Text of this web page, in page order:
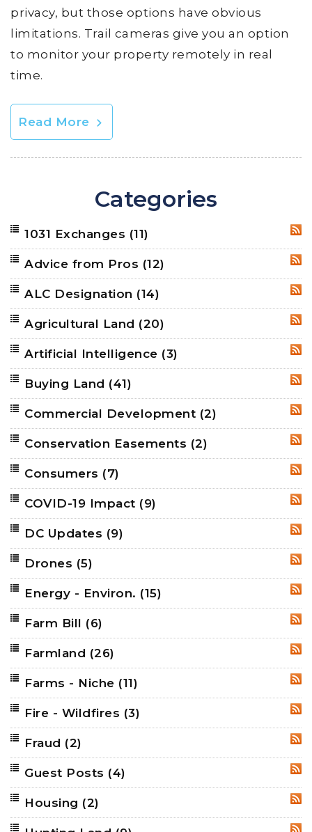
privacy, but those options have obvious
limitations. Trail cameras give you an option
to monitor your property remotely in real
time.
Read More
Categories
1031 Exchanges (11)
Advice from Pros (12)
ALC Designation (14)
Agricultural Land (20)
Artificial Intelligence (3)
Buying Land (41)
Commercial Development (2)
Conservation Easements (2)
Consumers (7)
COVID-19 Impact (9)
DC Updates (9)
Drones (5)
Energy - Environ. (15)
Farm Bill (6)
Farmland (26)
Farms - Niche (11)
Fire - Wildfires (3)
Fraud (2)
Guest Posts (4)
Housing (2)